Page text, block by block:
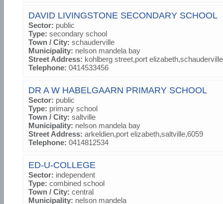
DAVID LIVINGSTONE SECONDARY SCHOOL
Sector: public
Type: secondary school
Town / City: schauderville
Municipality: nelson mandela bay
Street Address: kohlberg street,port
Telephone: 0414533456
DR A W HABELGAARN PRIMARY SCHOOL
Sector: public
Type: primary school
Town / City: saltville
Municipality: nelson mandela bay
Street Address: arkeldien,port elizabeth,saltville,6059
Telephone: 0414812534
ED-U-COLLEGE
Sector: independent
Type: combined school
Town / City: central
Municipality: nelson mandela